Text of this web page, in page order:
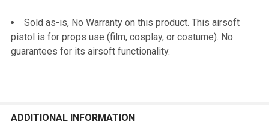
Sold as-is, No Warranty on this product. This airsoft
pistol is for props use (film, cosplay, or costume). No
guarantees for its airsoft functionality.
ADDITIONAL INFORMATION